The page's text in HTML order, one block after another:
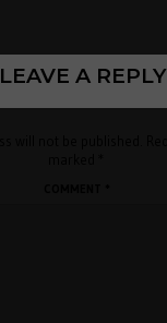
LEAVE A REPLY